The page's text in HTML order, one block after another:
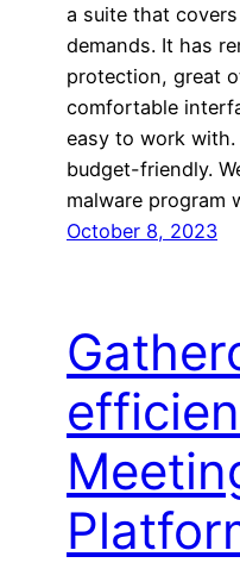
a suite that
demands. It has
protection, great
comfortable
easy to work
budget-friendly.
malware program
October 8, 2023